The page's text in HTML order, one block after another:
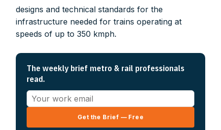
designs and technical standards for the
infrastructure needed for trains operating at
speeds of up to 350 kmph.
The weekly brief metro & rail professionals
read.
Get the Brief — Free